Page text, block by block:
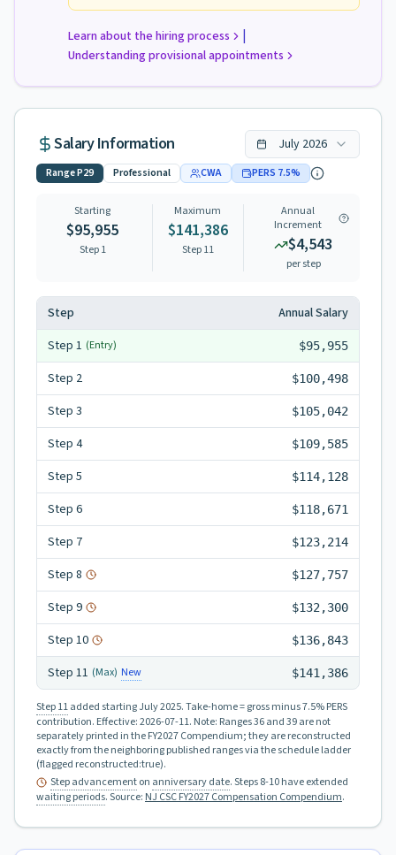
Learn about the hiring process |
Understanding provisional appointments
Salary Information July 2026
RangeP29 Professional CWA PERS 7.5%
Starting
$95,955
Step 1
Maximum
$141,386
Step11
Annual
Increment
$4,543
per step
Step
Annual Salary
Step 1 (Entry) $95,955
Step 2 $100,498
Step 3 $105,042
Step 4 $109,585
Step 5 $114,128
Step 6 $118,671
Step 7 $123,214
Step 8 $127,757
Step 9 $132,300
Step 10 $136,843
Step 11 (Max) New $141,386
Step 11added starting July 2025.Take-home = gross minus 7.5% PERS
contribution. Effective:2026-07-11. Note: Ranges 36 and 39 are not
separately printed in the FY2027 Compendium; they are reconstructed
exactly from the neighboring published ranges via the schedule ladder
(flagged reconstructed:true).
Step advancementon anniversary date. Steps 8-10 have extended
waiting periods.Source: NJ CSC FY2027 Compensation Compendium.